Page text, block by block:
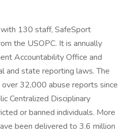
130 staff, SafeSport
the USOPC. It is annually
Accountability Office and
and state reporting laws. The
over 32,000 abuse reports since
Centralized Disciplinary
or banned individuals. More
been delivered to 3.6 million